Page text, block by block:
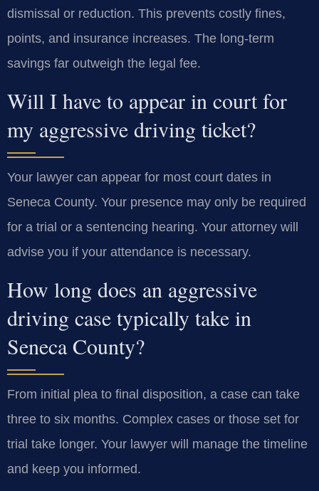
dismissal or reduction. This prevents costly fines,
points, and insurance increases. The long-term
savings far outweigh the legal fee.
Will I have to appear in court for
my aggressive driving ticket?
Your lawyer can appear for most court dates in
Seneca County. Your presence may only be required
for a trial or a sentencing hearing. Your attorney will
advise you if your attendance is necessary.
How long does an aggressive
driving case typically take in
Seneca County?
From initial plea to final disposition, a case can take
three to six months. Complex cases or those set for
trial take longer. Your lawyer will manage the timeline
and keep you informed.